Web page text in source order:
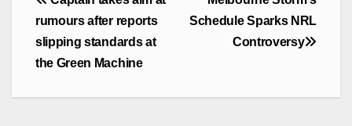
navigation
Schedule Sparks NRL
Controversy
rumours after reports
slipping standards at
the Green Machine